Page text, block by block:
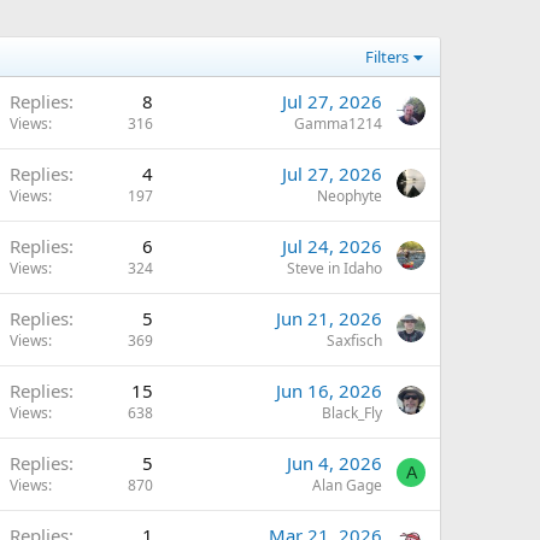
Filters
Replies 8
Views 316
Jul 27, 2026
Gamma1214
Replies 4
Views 197
Jul 27, 2026
Neophyte
Replies 6
Views 324
Jul 24, 2026
Steve in Idaho
Replies 5
Views 369
Jun 21, 2026
Saxfisch
Replies 15
Views 638
Jun 16, 2026
Black_Fly
Replies 5
Views 870
Jun 4, 2026
Alan Gage
A